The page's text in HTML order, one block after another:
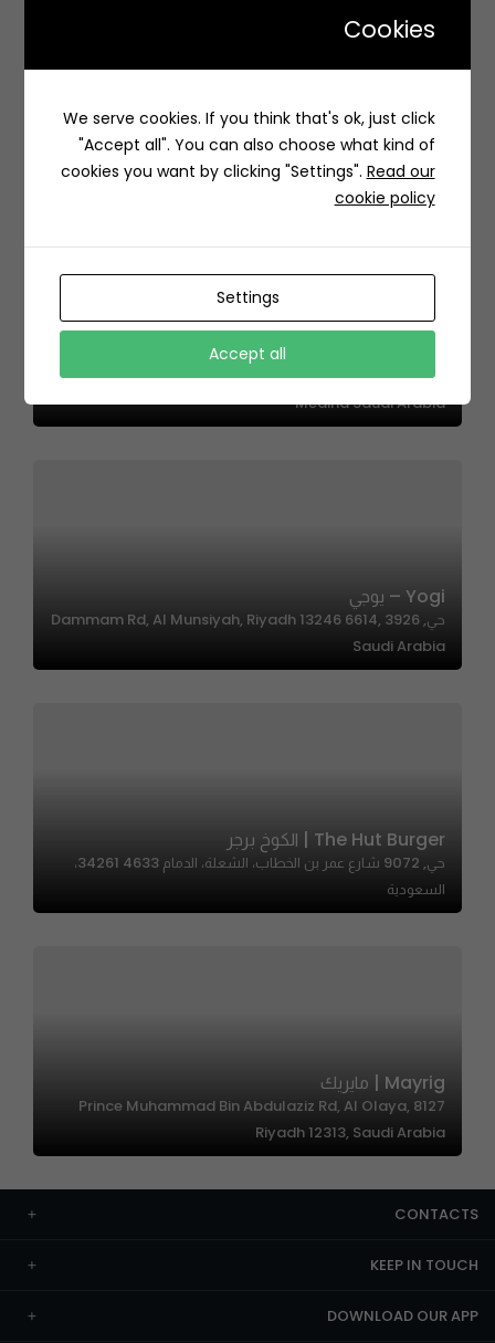
One Million | ون مليون
Unnamed Road،، Ash Shulah, Dammam 34261, Saudi
Arabia
OKTO – اوكتو
Medina Saudi Arabia
Yogi – يوجي
حي, 3926 Dammam Rd, Al Munsiyah, Riyadh 13246 6614,
Saudi Arabia
The Hut Burger | الكوخ برجر
حي, 9072 شارع عمر بن الخطاب، الشعلة، الدمام 34261 4633،
السعودية
Mayrig | مايريك
8127 Prince Muhammad Bin Abdulaziz Rd, Al Olaya,
Riyadh 12313, Saudi Arabia
CONTACTS
KEEP IN TOUCH
DOWNLOAD OUR APP
Cookies
We serve cookies. If you think that's ok, just click
"Accept all". You can also choose what kind of
cookies you want by clicking "Settings". Read our
cookie policy
Settings
Accept all